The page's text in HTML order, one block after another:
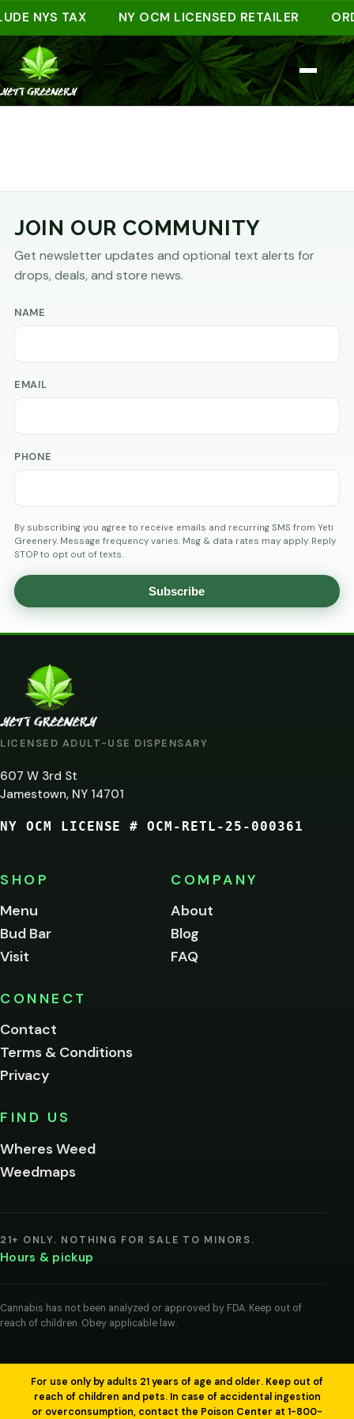
NYS TAX NY OCM LICENSED RETAILER
JOIN OUR COMMUNITY
Get newsletter updates and optional text alerts for
drops, deals, and store news.
NAME
EMAIL
PHONE
By subscribing you agree to receive emails and recurring SMS from Yeti
Greenery. Message frequency varies. Msg & data rates may apply. Reply
STOP to opt out of texts.
Subscribe
LICENSED ADULT-USE DISPENSARY
607 W 3rd St
Jamestown, NY 14701
NY OCM LICENSE # OCM-RETL-25-000361
SHOP
Menu
Bud Bar
Visit
COMPANY
About
Blog
FAQ
CONNECT
Contact
Terms & Conditions
Privacy
FIND US
Wheres Weed
Weedmaps
21+ ONLY. NOTHING FOR SALE TO MINORS.
Hours & pickup
Cannabis has not been analyzed or approved by FDA. Keep out of
reach of children. Obey applicable law.
For use only by adults 21 years of age and older. Keep out of
reach of children and pets. In case of accidental ingestion
or overconsumption, contact the Poison Center at 1-800-
ARE
YOU
AT
LEAST
21?
of
age
to
this
Please
below.
I'm
me on this
entering
agree
legal
age
cannabis
products
your
region.